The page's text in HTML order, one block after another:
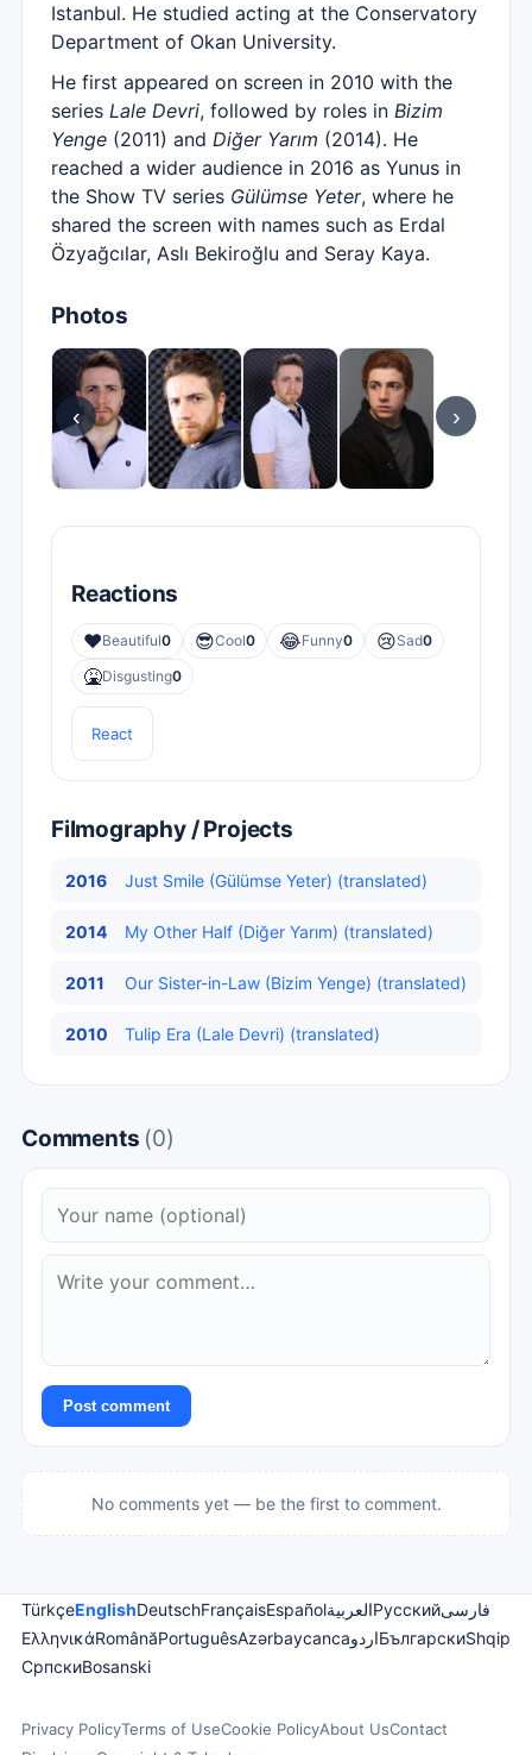
Istanbul. He studied acting at the Conservatory
Department of Okan University.
He first appeared on screen in 2010 with the
series Lale Devri, followed by roles in Bizim
Yenge (2011) and Diğer Yarım (2014). He
reached a wider audience in 2016 as Yunus in
the Show TV series Gülümse Yeter, where he
shared the screen with names such as Erdal
Özyağcılar, Aslı Bekiroğlu and Seray Kaya.
Photos
‹ ›
Reactions
❤️Beautiful0 😎Cool0 😂Funny0 😢Sad0
🤮Disgusting0
React
Filmography / Projects
2016 Just Smile (Gülümse Yeter) (translated)
2014 My Other Half (Diğer Yarım) (translated)
2011 Our Sister-in-Law (Bizim Yenge) (translated)
2010 Tulip Era (Lale Devri) (translated)
Comments (0)
Post comment
No comments yet — be the first to comment.
TürkçeEnglishDeutschFrançaisEspañolالعربيةРусскийفارسی
ΕλληνικάRomânăPortuguêsAzərbaycancaاردوБългарскиShqip
СрпскиBosanski
Privacy PolicyTerms of UseCookie PolicyAbout UsContact